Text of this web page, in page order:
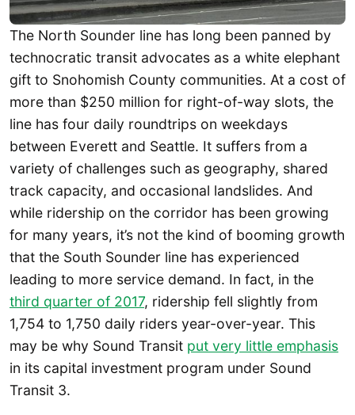
The North Sounder line has long been panned by
technocratic transit advocates as a white elephant
gift to Snohomish County communities. At a cost of
more than $250 million for right-of-way slots, the
line has four daily roundtrips on weekdays
between Everett and Seattle. It suffers from a
variety of challenges such as geography, shared
track capacity, and occasional landslides. And
while ridership on the corridor has been growing
for many years, it’s not the kind of booming growth
that the South Sounder line has experienced
leading to more service demand. In fact, in the
third quarter of 2017, ridership fell slightly from
1,754 to 1,750 daily riders year-over-year. This
may be why Sound Transit put very little emphasis
in its capital investment program under Sound
Transit 3.